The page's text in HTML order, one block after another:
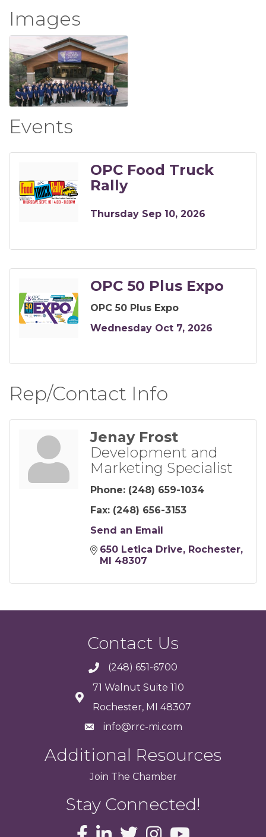
Images
Events
OPC Food Truck
Rally
Thursday Sep 10, 2026
OPC 50 Plus Expo
OPC 50 Plus Expo
Wednesday Oct 7, 2026
Rep/Contact Info
Jenay Frost
Development and
Marketing Specialist
Phone: (248) 659-1034
Fax: (248) 656-3153
Send an Email
650 Letica Drive Rochester
MI 48307
Contact Us
(248) 651-6700
71 Walnut Suite 110
Rochester, MI 48307
info@rrc-mi.com
Additional Resources
Join The Chamber
Stay Connected!